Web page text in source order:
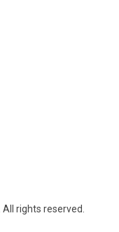
rights reserved.